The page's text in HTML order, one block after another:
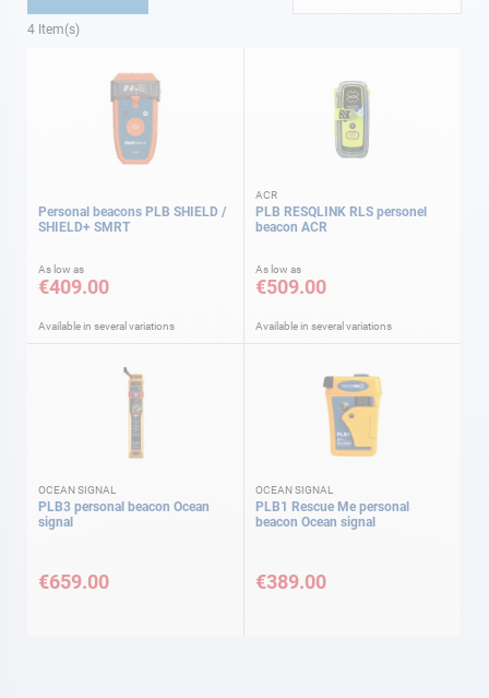
4 Item(s)
Personal beacons PLB SHIELD /
SHIELD+ SMRT
As low as
€409.00
Available in several variations
ACR
PLB RESQLINK RLS personel
beacon ACR
As low as
€509.00
Available in several variations
OCEAN SIGNAL
PLB3 personal beacon Ocean
signal
€659.00
OCEAN SIGNAL
PLB1 Rescue Me personal
beacon Ocean signal
€389.00